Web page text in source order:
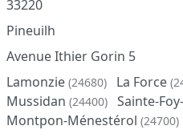
33220
Pineuilh
Avenue Ithier Gorin 5
Lamonzie (24680) La Force
Mussidan (24400) Sainte-
Montpon-Ménestérol (24700)